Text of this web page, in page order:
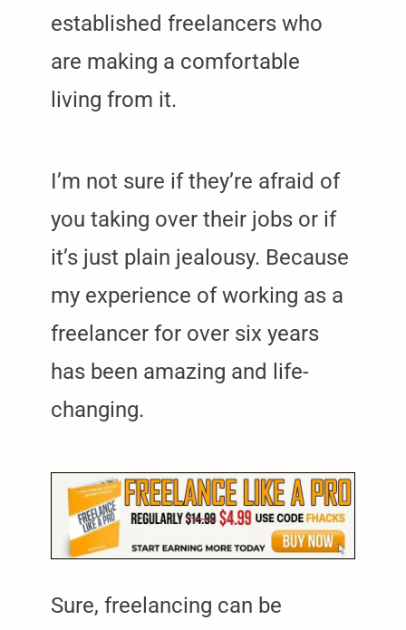
established freelancers who
are making a comfortable
living from it.
I’m not sure if they’re afraid of
you taking over their jobs or if
it’s just plain jealousy. Because
my experience of working as a
freelancer for over six years
has been amazing and life-
changing.
Sure, freelancing can be